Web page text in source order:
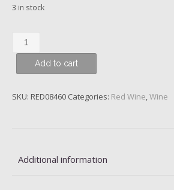
3 in stock
Vougeot,
Clos
Monopole,
2020
Add to cart
SKU: RED08460 Categories: Red Wine,Wine
Additional information